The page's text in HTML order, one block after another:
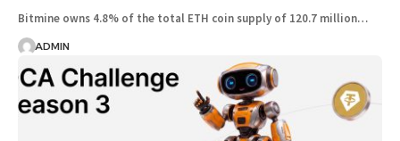
Bitmine owns 4.8% of the total ETH coin supply of 120.7 million…
ADMIN